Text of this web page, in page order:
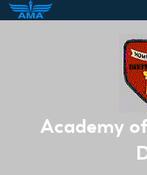
Academy